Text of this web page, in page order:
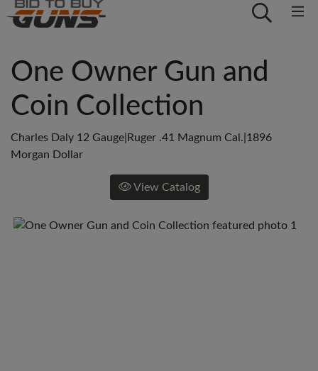
One Owner Gun and
Coin Collection
Charles Daly 12 Gauge|Ruger .41 Magnum Cal.|1896
Morgan Dollar
View Catalog